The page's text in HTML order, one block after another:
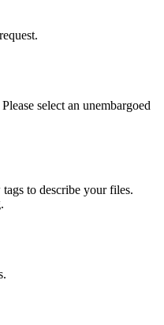
select an unembargoed
to describe your files.